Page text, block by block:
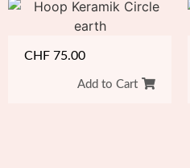
CHF 75.00
Add to Cart